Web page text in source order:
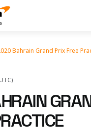
Bahrain Grand Prix Free